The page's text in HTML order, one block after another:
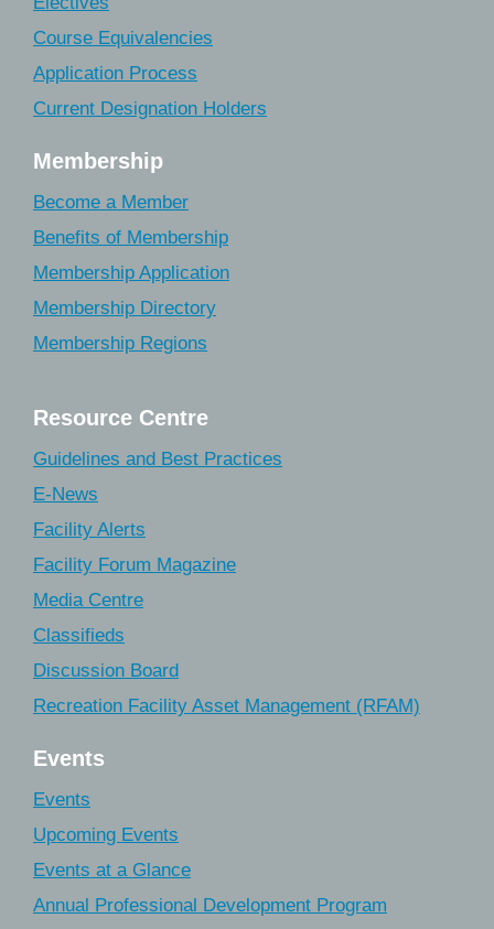
Course Equivalencies
Application Process
Current Designation Holders
Membership
Become a Member
Benefits of Membership
Membership Application
Membership Directory
Membership Regions
Resource Centre
Guidelines and Best Practices
E-News
Facility Alerts
Facility Forum Magazine
Media Centre
Classifieds
Discussion Board
Recreation Facility Asset Management (RFAM)
Events
Events
Upcoming Events
Events at a Glance
Annual Professional Development Program